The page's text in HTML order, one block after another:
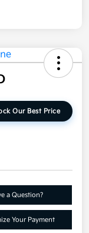
Our Best Price
a Question?
Your Payment